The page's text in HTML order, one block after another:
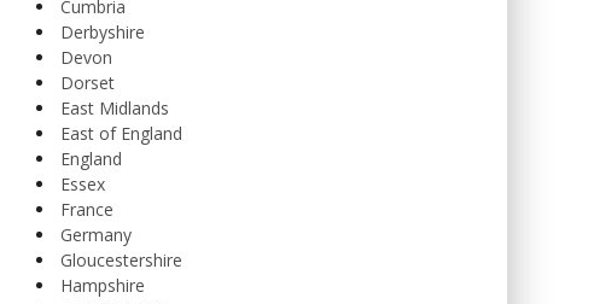
Cumbria
Derbyshire
Devon
Dorset
East Midlands
East of England
England
Essex
France
Germany
Gloucestershire
Hampshire